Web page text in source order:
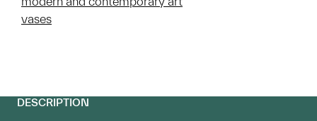
vases
DESCRIPTION